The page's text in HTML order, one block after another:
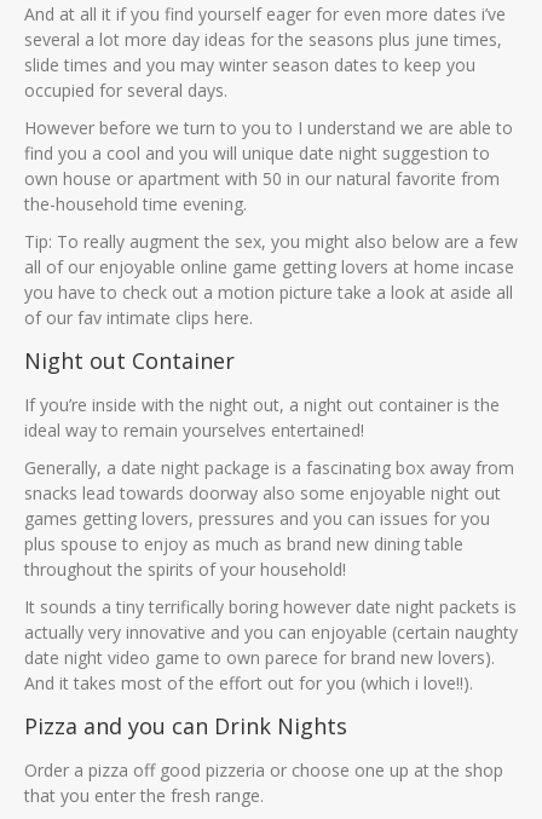
And at all it if you find yourself eager for even more dates i’ve
several a lot more day ideas for the seasons plus june times,
slide times and you may winter season dates to keep you
occupied for several days.
However before we turn to you to I understand we are able to
find you a cool and you will unique date night suggestion to
own house or apartment with 50 in our natural favorite from
the-household time evening.
Tip: To really augment the sex, you might also below are a few
all of our enjoyable online game getting lovers at home incase
you have to check out a motion picture take a look at aside all
of our fav intimate clips here.
Night out Container
If you’re inside with the night out, a night out container is the
ideal way to remain yourselves entertained!
Generally, a date night package is a fascinating box away from
snacks lead towards doorway also some enjoyable night out
games getting lovers, pressures and you can issues for you
plus spouse to enjoy as much as brand new dining table
throughout the spirits of your household!
It sounds a tiny terrifically boring however date night packets is
actually very innovative and you can enjoyable (certain naughty
date night video game to own parece for brand new lovers).
And it takes most of the effort out for you (which i love!!).
Pizza and you can Drink Nights
Order a pizza off good pizzeria or choose one up at the shop
that you enter the fresh range.